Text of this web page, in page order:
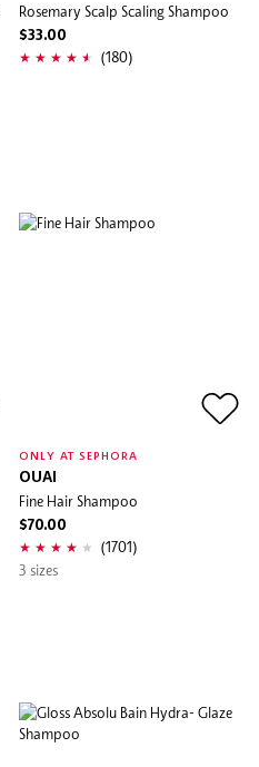
Rosemary Scalp Scaling Shampoo
$33.00
(180)
ONLY AT SEPHORA
OUAI
Fine Hair Shampoo
$70.00
(1701)
3 sizes